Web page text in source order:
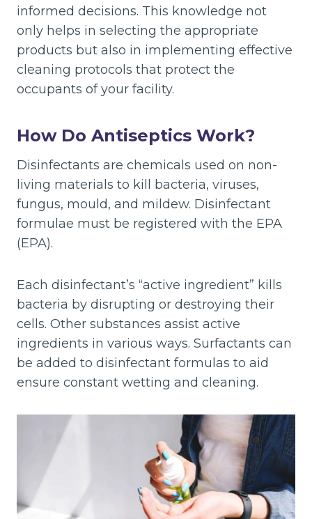
informed decisions. This knowledge not
only helps in selecting the appropriate
products but also in implementing effective
cleaning protocols that protect the
occupants of your facility.
How Do Antiseptics Work?
Disinfectants are chemicals used on non-
living materials to kill bacteria, viruses,
fungus, mould, and mildew. Disinfectant
formulae must be registered with the EPA
(EPA).
Each disinfectant’s “active ingredient” kills
bacteria by disrupting or destroying their
cells. Other substances assist active
ingredients in various ways. Surfactants can
be added to disinfectant formulas to aid
ensure constant wetting and cleaning.